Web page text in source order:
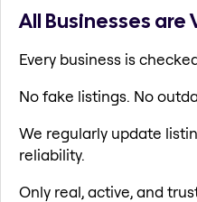
All Businesses are
Every business is
No fake listings. No
We regularly update
reliability.
Only real, active, and